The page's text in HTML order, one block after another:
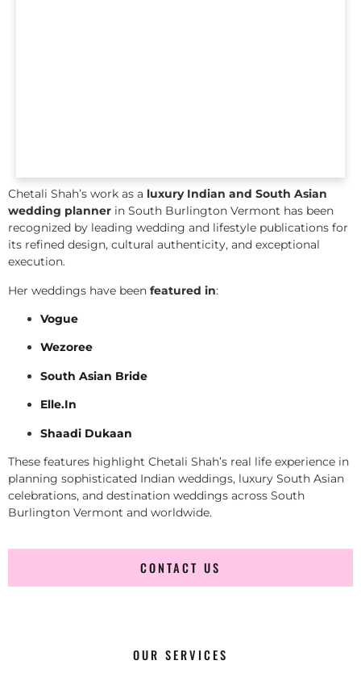
Chetali Shah’s work as a luxury Indian and South Asian
wedding planner in South Burlington Vermont has been
recognized by leading wedding and lifestyle publications for
its refined design, cultural authenticity, and exceptional
execution.
Her weddings have been featured in:
Vogue
Wezoree
South Asian Bride
Elle.In
Shaadi Dukaan
These features highlight Chetali Shah’s real life experience in
planning sophisticated Indian weddings, luxury South Asian
celebrations, and destination weddings across South
Burlington Vermont and worldwide.
CONTACT US
OUR SERVICES